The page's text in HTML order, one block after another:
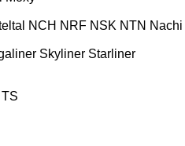
NCH NRF NSK NTN Nachi
Skyliner Starliner
TS